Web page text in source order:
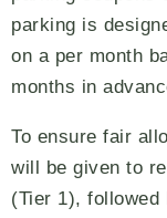
parking is
on a per month
months in
To ensure fair
will be given to
(Tier 1), followed